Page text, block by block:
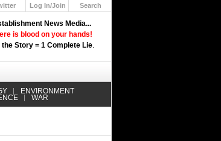
News Media...
is blood on your hands!
the Story = 1 Complete Lie.
Log In/Join
Search
ENVIRONMENT
WAR